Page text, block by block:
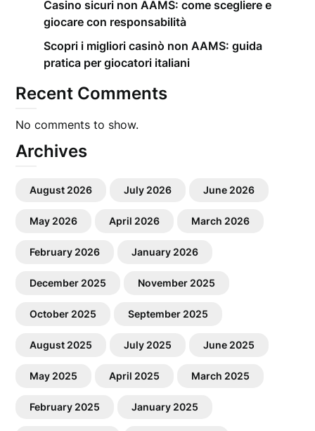
Casino sicuri non AAMS: come scegliere e
giocare con responsabilità
Scopri i migliori casinò non AAMS: guida
pratica per giocatori italiani
Recent Comments
No comments to show.
Archives
August 2026 July 2026 June 2026
May 2026 April 2026 March 2026
February 2026 January 2026
December 2025 November 2025
October 2025 September 2025
August 2025 July 2025 June 2025
May 2025 April 2025 March 2025
February 2025 January 2025